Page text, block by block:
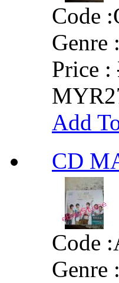
Code :
Genre :
Price :
Add
CD
Code :
Genre :